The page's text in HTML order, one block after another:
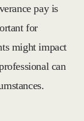
pay is
for
might impact
can